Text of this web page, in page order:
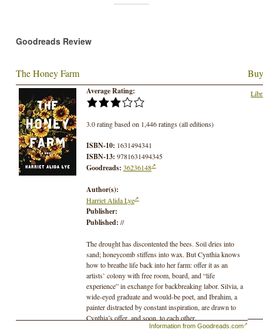
Goodreads Review
The Honey Farm
Average Rating:
3.0 rating based on 1,446 ratings (all editions)
ISBN-10: 1631494341
ISBN-13: 9781631494345
Goodreads: 36236148
Author(s):
Harriet Alida Lye
Publisher:
Published: //
The drought has discontented the bees. Soil dries into
sand; honeycomb stiffens into wax. But Cynthia knows
how to breathe life back into her farm: offer it as an
artists’ colony with free room, board, and “life
experience” in exchange for backbreaking labor. Silvia, a
wide-eyed graduate and would-be poet, and Ibrahim, a
painter distracted by constant inspiration, are drawn to
Cynthia’s offer, and soon, to each other.
Information from Goodreads.com